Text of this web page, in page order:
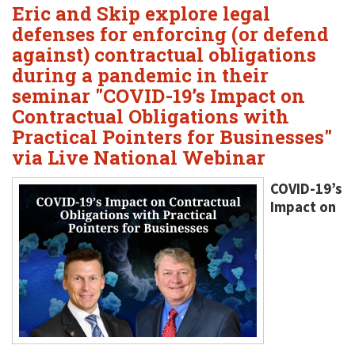
Eric and Skip explore legal
defenses for enforcing (or defend
against) contractual obligations
during a pandemic in their
seminar "COVID-19’s Impact on
Contractual Obligations with
Practical Pointers for Businesses"
via Live National Webinar
COVID-19’s
Impact on